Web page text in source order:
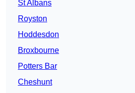
St Albans
Royston
Hoddesdon
Broxbourne
Potters Bar
Cheshunt